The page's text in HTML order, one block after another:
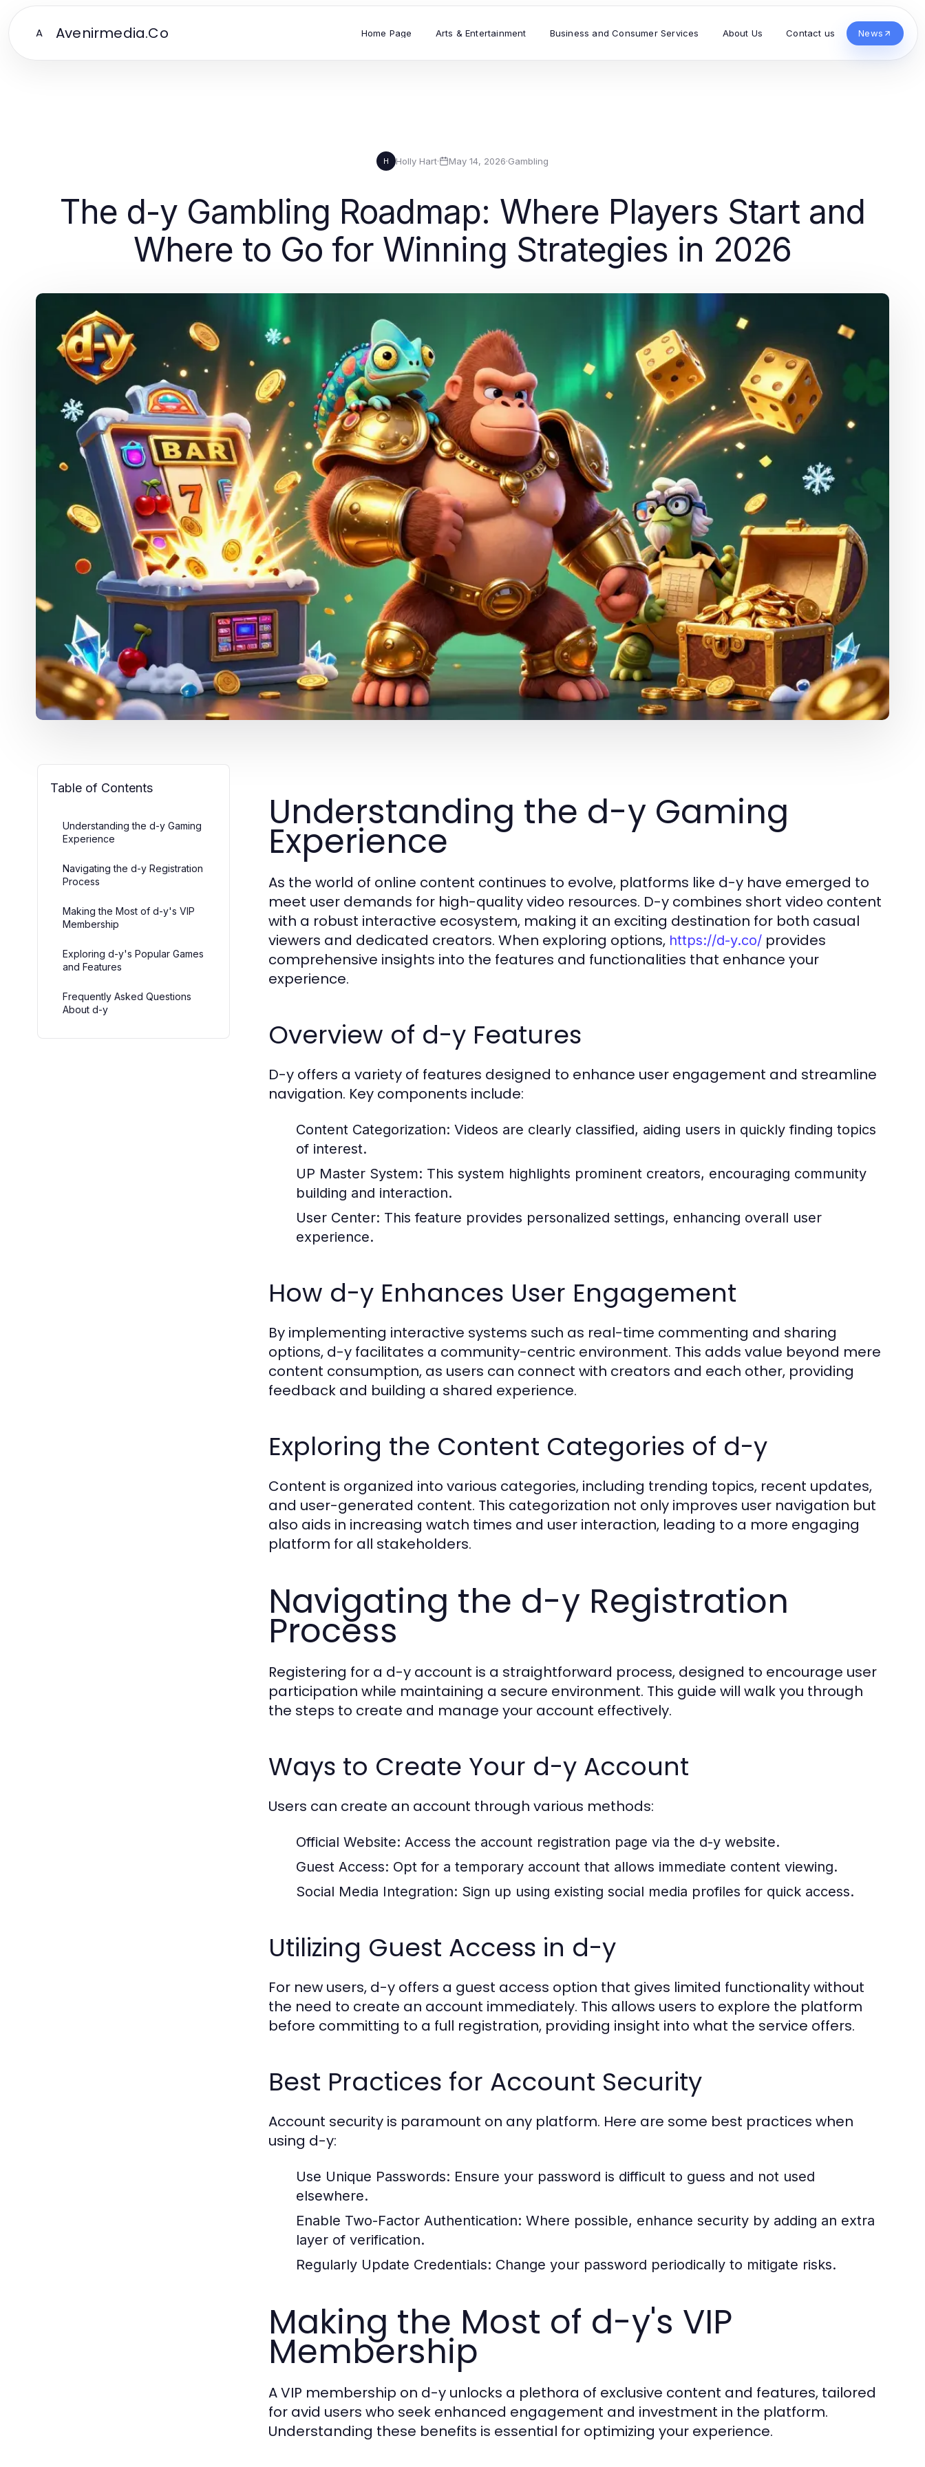
A Avenirmedia.Co Home Page Arts & Entertainment Business and Consumer Services About Us Contact us News
H Holly Hart· May 14, 2026·Gambling
The d-y Gambling Roadmap: Where Players Start and
Where to Go for Winning Strategies in 2026
Table of Contents
Understanding the d-y Gaming
Experience
Navigating the d-y Registration
Process
Making the Most of d-y's VIP
Membership
Exploring d-y's Popular Games
and Features
Frequently Asked Questions
About d-y
Understanding the d-y Gaming
Experience
As the world of online content continues to evolve, platforms like d-y have emerged to
meet user demands for high-quality video resources. D-y combines short video content
with a robust interactive ecosystem, making it an exciting destination for both casual
viewers and dedicated creators. When exploring options, https://d-y.co/ provides
comprehensive insights into the features and functionalities that enhance your
experience.
Overview of d-y Features
D-y offers a variety of features designed to enhance user engagement and streamline
navigation. Key components include:
Content Categorization: Videos are clearly classified, aiding users in quickly finding topics
of interest.
UP Master System: This system highlights prominent creators, encouraging community
building and interaction.
User Center: This feature provides personalized settings, enhancing overall user
experience.
How d-y Enhances User Engagement
By implementing interactive systems such as real-time commenting and sharing
options, d-y facilitates a community-centric environment. This adds value beyond mere
content consumption, as users can connect with creators and each other, providing
feedback and building a shared experience.
Exploring the Content Categories of d-y
Content is organized into various categories, including trending topics, recent updates,
and user-generated content. This categorization not only improves user navigation but
also aids in increasing watch times and user interaction, leading to a more engaging
platform for all stakeholders.
Navigating the d-y Registration
Process
Registering for a d-y account is a straightforward process, designed to encourage user
participation while maintaining a secure environment. This guide will walk you through
the steps to create and manage your account effectively.
Ways to Create Your d-y Account
Users can create an account through various methods:
Official Website: Access the account registration page via the d-y website.
Guest Access: Opt for a temporary account that allows immediate content viewing.
Social Media Integration: Sign up using existing social media profiles for quick access.
Utilizing Guest Access in d-y
For new users, d-y offers a guest access option that gives limited functionality without
the need to create an account immediately. This allows users to explore the platform
before committing to a full registration, providing insight into what the service offers.
Best Practices for Account Security
Account security is paramount on any platform. Here are some best practices when
using d-y:
Use Unique Passwords: Ensure your password is difficult to guess and not used
elsewhere.
Enable Two-Factor Authentication: Where possible, enhance security by adding an extra
layer of verification.
Regularly Update Credentials: Change your password periodically to mitigate risks.
Making the Most of d-y's VIP
Membership
A VIP membership on d-y unlocks a plethora of exclusive content and features, tailored
for avid users who seek enhanced engagement and investment in the platform.
Understanding these benefits is essential for optimizing your experience.